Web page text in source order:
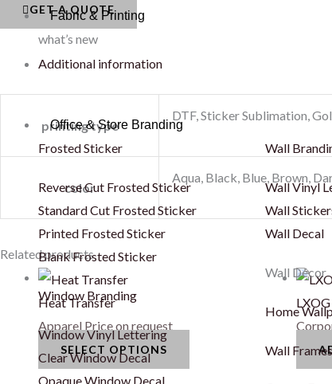
Fabric & Printing
what’s new
Office & Store Branding
Frosted Sticker
Reverse Cut Frosted Sticker
Standard Cut Frosted Sticker
Printed Frosted Sticker
Blank Frosted Sticker
Window Branding
Window Vinyl Lettering
Clear Window Decal
Opaque Window Decal
Wall
Wall Vinyl
Wall
Wall Decal
Wall Décor
Home
Wall Frames
GET A QUOTE
Additional information
printing type
DTF, Sticker Sublimation,
color
Aqua, Black, Blue, Brown,
Related products
Heat Transfer
Apparel Price on request
SELECT OPTIONS
The